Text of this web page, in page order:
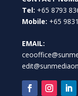
Tel: +65 8793
Mobile: +65
EMAIL: